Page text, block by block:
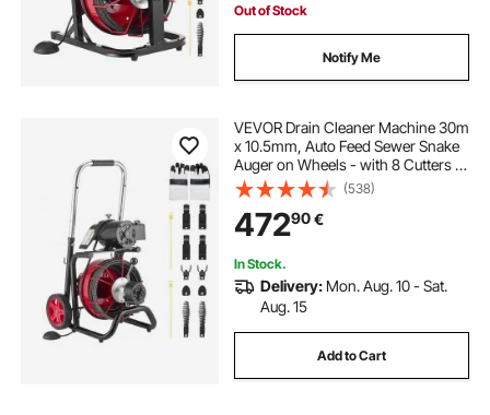
Out of Stock
Notify Me
VEVOR Drain Cleaner Machine 30m
x 10.5mm, Auto Feed Sewer Snake
Auger on Wheels - with 8 Cutters &
Air-Activated Foot Switch for 50mm
to 100mm Pipes
(538)
47290€
In Stock.
Delivery: Mon. Aug. 10 - Sat.
Aug. 15
Add to Cart